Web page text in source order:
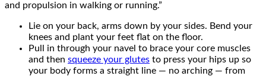
and propulsion in walking or running.”
Lie on your back, arms down by your sides. Bend your
knees and plant your feet flat on the floor.
Pull in through your navel to brace your core muscles
and then squeeze your glutes to press your hips up so
your body forms a straight line — no arching — from